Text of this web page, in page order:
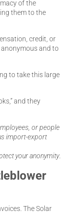
of the
them to the
credit, or
and to
to take this large
and they
or people
import-export
your anonymity.
The Solar